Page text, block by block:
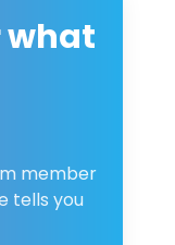
what
member
tells you